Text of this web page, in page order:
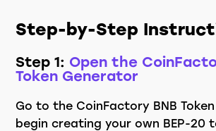
Step-by-Step
Step 1: Open the
Token Generator
Go to the CoinFactory BNB
begin creating your own BEP-20